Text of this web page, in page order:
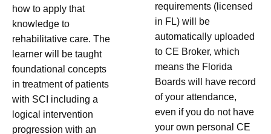
how to apply that
knowledge to
rehabilitative care. The
learner will be taught
foundational concepts
in treatment of patients
with SCI including a
logical intervention
progression with an
requirements (licensed
in FL) will be
automatically uploaded
to CE Broker, which
means the Florida
Boards will have record
of your attendance,
even if you do not have
your own personal CE